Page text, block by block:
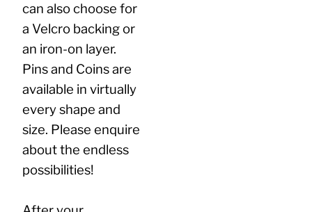
can also choose for
a Velcro backing or
an iron-on layer.
Pins and Coins are
available in virtually
every shape and
size. Please enquire
about the endless
possibilities!